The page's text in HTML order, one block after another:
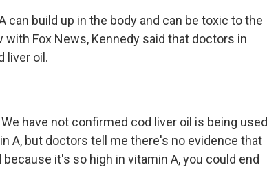
can build up in the body and can be toxic to the
with Fox News, Kennedy said that doctors in
liver oil.
have not confirmed cod liver oil is being used
A, but doctors tell me there's no evidence that
it's so high in vitamin A, you could end